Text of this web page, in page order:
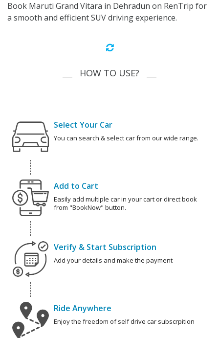
Book Maruti Grand Vitara in Dehradun on RenTrip for
a smooth and efficient SUV driving experience.
HOW TO USE?
Select Your Car
You can search & select car from our wide range.
Add to Cart
Easily add multiple car in your cart or direct book
from "BookNow" button.
Verify & Start Subscription
Add your details and make the payment
Ride Anywhere
Enjoy the freedom of self drive car subscrpition